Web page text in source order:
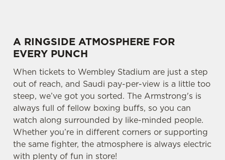
A RINGSIDE ATMOSPHERE FOR
EVERY PUNCH
When tickets to Wembley Stadium are just a step
out of reach, and Saudi pay-per-view is a little too
steep, we’ve got you sorted. The Armstrong's is
always full of fellow boxing buffs, so you can
watch along surrounded by like-minded people.
Whether you’re in different corners or supporting
the same fighter, the atmosphere is always electric
with plenty of fun in store!